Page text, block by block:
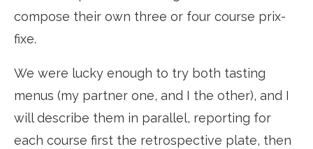
compose their own three or four course prix-
fixe.
We were lucky enough to try both tasting
menus (my partner one, and I the other), and I
will describe them in parallel, reporting for
each course first the retrospective plate, then